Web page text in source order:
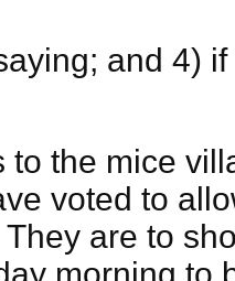
and 4)
to the mice
voted to
are to